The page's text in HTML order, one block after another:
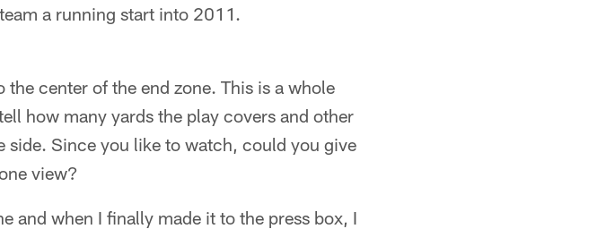
a running start into 2011.
center of the end zone. This is a whole
how many yards the play covers and other
Since you like to watch, could you give
view?
and when I finally made it to the press box, I